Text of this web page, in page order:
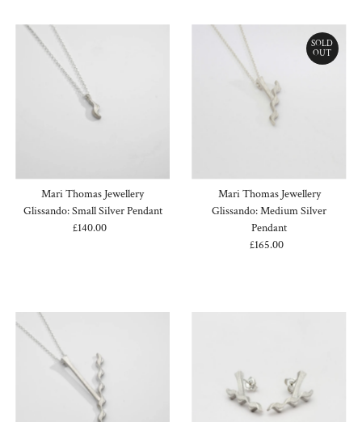
Mari Thomas Jewellery
Glissando: Small Silver Pendant
Regular
£140.00
SOLD
OUT
Mari Thomas Jewellery
Glissando: Medium Silver
Pendant
Regular
£165.00